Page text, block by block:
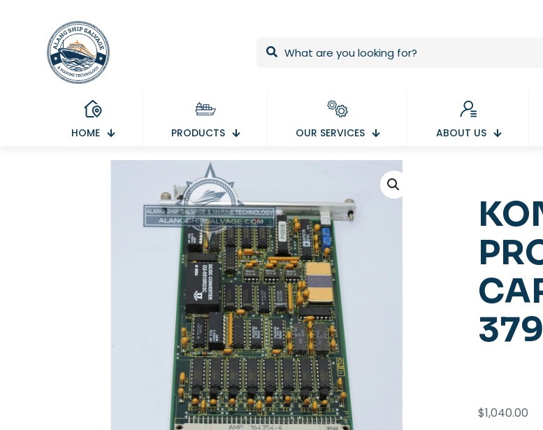
HOME PRODUCTS OUR SERVICES ABOUT US
$1,040.00